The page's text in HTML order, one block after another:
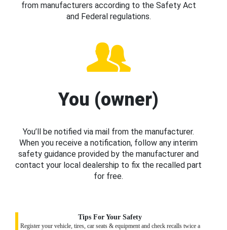
from manufacturers according to the Safety Act
and Federal regulations.
You (owner)
You’ll be notified via mail from the manufacturer.
When you receive a notification, follow any interim
safety guidance provided by the manufacturer and
contact your local dealership to fix the recalled part
for free.
Tips For Your Safety
Register your vehicle, tires, car seats & equipment and check recalls twice a